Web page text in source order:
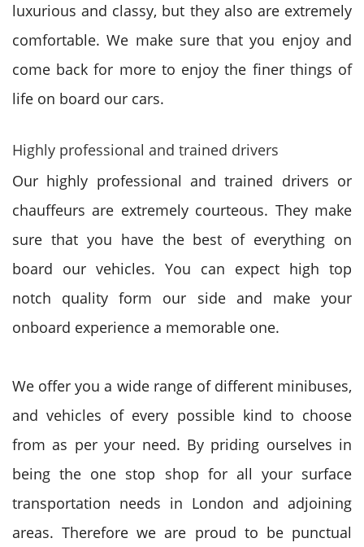
luxurious and classy, but they also are extremely
comfortable. We make sure that you enjoy and
come back for more to enjoy the finer things of
life on board our cars.
Highly professional and trained drivers
Our highly professional and trained drivers or
chauffeurs are extremely courteous. They make
sure that you have the best of everything on
board our vehicles. You can expect high top
notch quality form our side and make your
onboard experience a memorable one.
We offer you a wide range of different minibuses,
and vehicles of every possible kind to choose
from as per your need. By priding ourselves in
being the one stop shop for all your surface
transportation needs in London and adjoining
areas. Therefore we are proud to be punctual